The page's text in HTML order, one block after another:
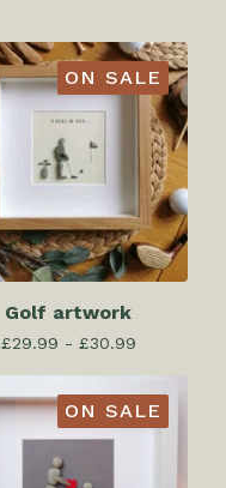
ON SALE
Golf artwork
£29.99 - £30.99
ON SALE